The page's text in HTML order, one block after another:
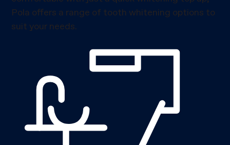
Pola offers a range of tooth whitening options to
suit your needs.